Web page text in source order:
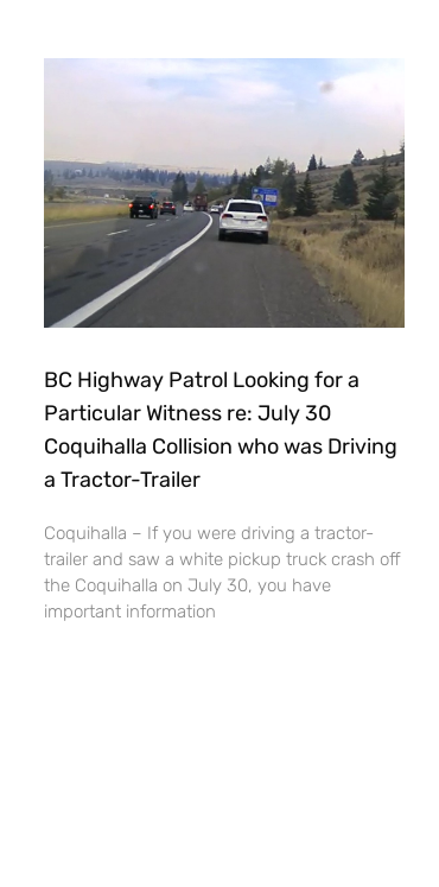
BC Highway Patrol Looking for a
Particular Witness re: July 30
Coquihalla Collision who was Driving
a Tractor-Trailer
Coquihalla – If you were driving a tractor-
trailer and saw a white pickup truck crash off
the Coquihalla on July 30, you have
important information